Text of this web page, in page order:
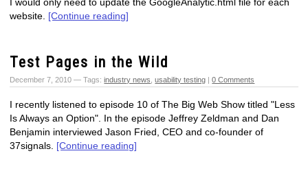
website. [Continue reading]
Test Pages in the Wild
December 7, 2010 — Tags:industry news ,usability testing |0 Comments
I recently listened to episode 10 of The Big Web Show titled "Less
Is Always an Option". In the episode Jeffrey Zeldman and Dan
Benjamin interviewed Jason Fried, CEO and co-founder of
37signals. [Continue reading]